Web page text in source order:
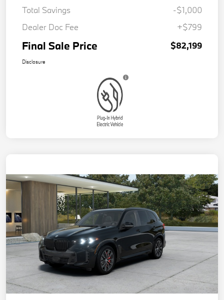
Total Savings
-$1,000
Dealer Doc Fee
+$799
Final Sale Price $82,199
Disclosure